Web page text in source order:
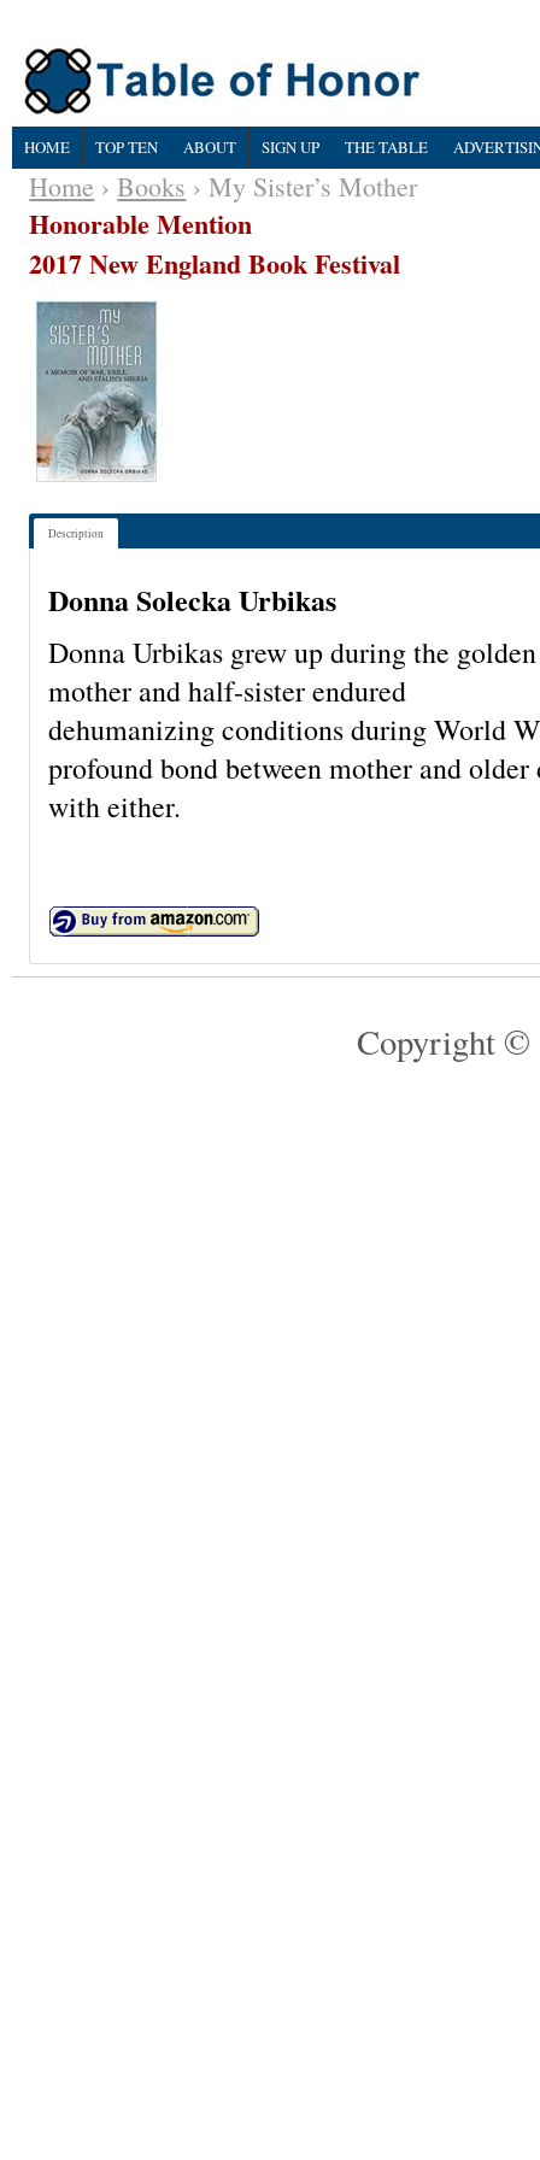
HOME TOP TEN ABOUT SIGN UP THE TABLE
Home ›Books › My Sister’s Mother
Honorable Mention
2017 New England Book Festival
Description
Donna Solecka Urbikas
Donna Urbikas grew up during the
mother and half-sister endured
dehumanizing conditions during World
profound bond between mother and
with either.
Copyright ©